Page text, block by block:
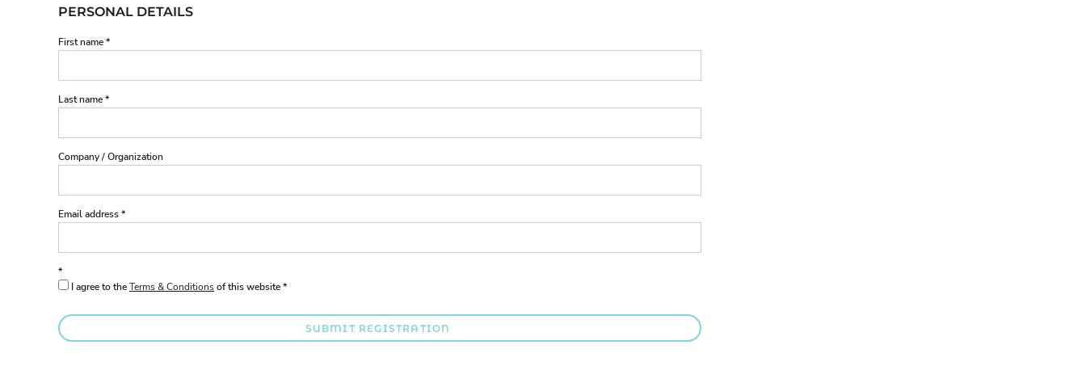
PERSONAL DETAILS
First name
Last name
Company / Organization
Email address
I agree to theTerms & Conditionsof this website
SUBMIT REGISTRATION